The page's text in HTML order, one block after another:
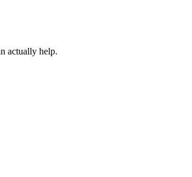
actually help.